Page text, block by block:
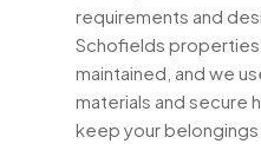
requirements and
Schofields
maintained, and we
materials and secure
keep your